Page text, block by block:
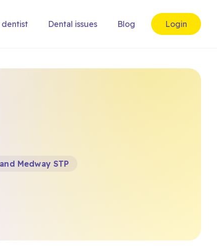
dentist Dental issues Blog Login
Medway STP